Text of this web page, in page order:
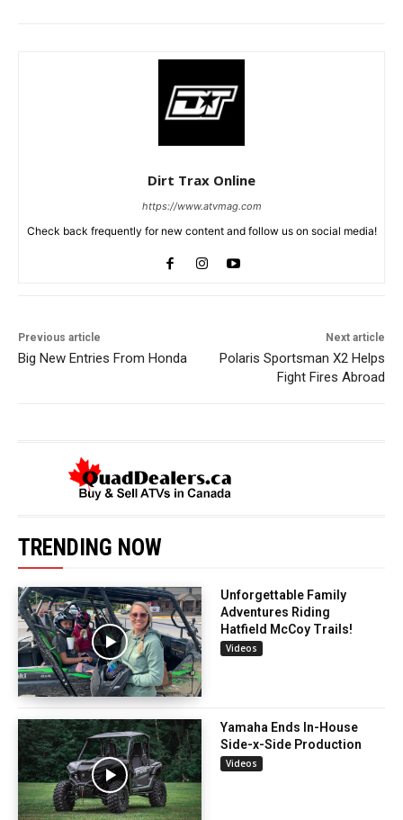
Dirt Trax Online
https://www.atvmag.com
Check back frequently for new content and follow us on social media!
Previous article
Big New Entries From Honda
Next article
Polaris Sportsman X2 Helps
Fight Fires Abroad
TRENDING NOW
Unforgettable Family
Adventures Riding
Hatfield McCoy Trails!
Videos
Yamaha Ends In-House
Side-x-Side Production
Videos